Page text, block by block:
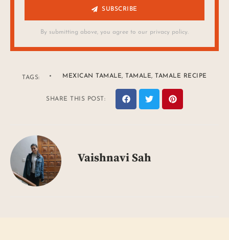
SUBSCRIBE
By submitting above, you agree to our privacy policy.
TAGS: MEXICAN TAMALE,TAMALE,TAMALE RECIPE
SHARE THIS POST:
Vaishnavi Sah